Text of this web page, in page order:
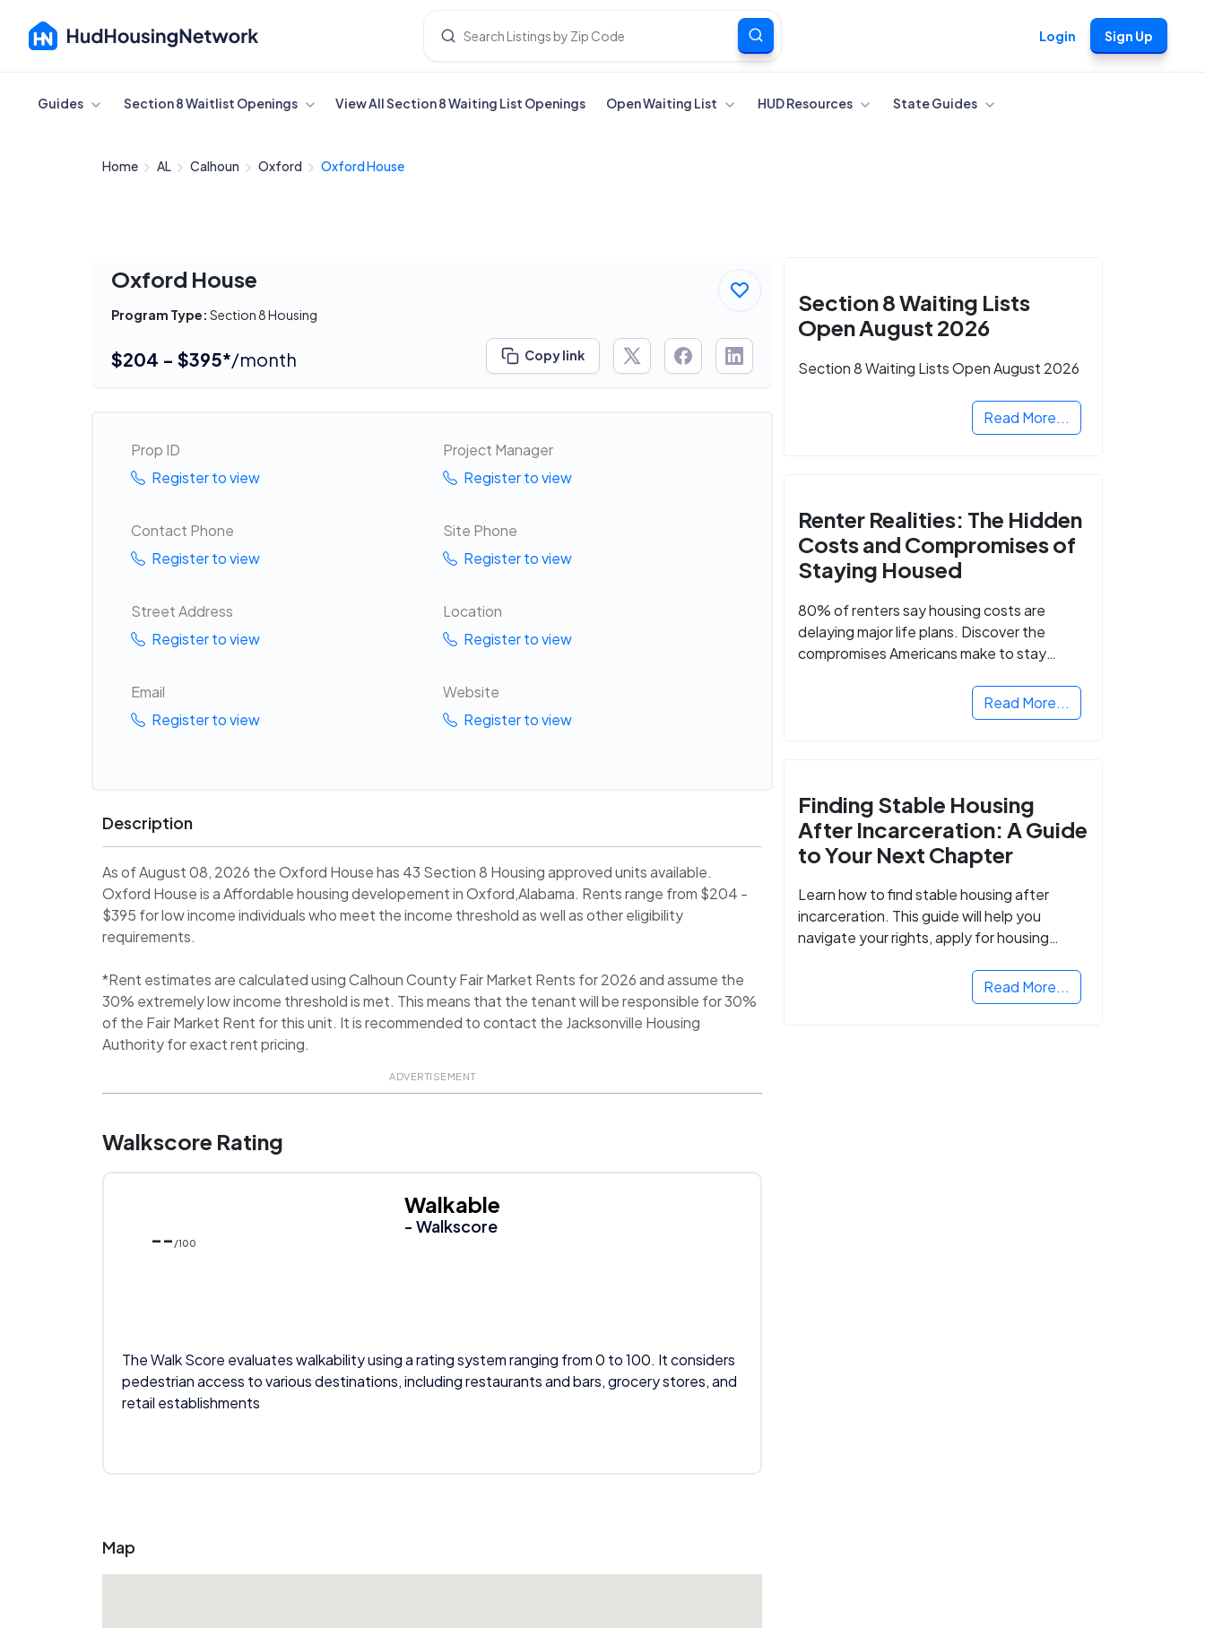
Login Sign Up
Cancel
Guides Section 8 Waitlist Openings View All Section 8 Waiting List Openings Open Waiting List HUD Resources State Guides
Home AL Calhoun Oxford Oxford House
Oxford House
Program Type: Section 8 Housing
$204 - $395*/month Copy link
Prop ID
Register to view
Project Manager
Register to view
Contact Phone
Register to view
Site Phone
Register to view
Street Address
Register to view
Location
Register to view
Email
Register to view
Website
Register to view
Description
As of August 08, 2026 the Oxford House has 43 Section 8 Housing approved units available.
Oxford House is a Affordable housing developement in Oxford,Alabama. Rents range from $204 -
$395 for low income individuals who meet the income threshold as well as other eligibility
requirements.
*Rent estimates are calculated using Calhoun County Fair Market Rents for 2026 and assume the
30% extremely low income threshold is met. This means that the tenant will be responsible for 30%
of the Fair Market Rent for this unit. It is recommended to contact the Jacksonville Housing
Authority for exact rent pricing.
ADVERTISEMENT
Walkscore Rating
-- /100
Walkable
- Walkscore
The Walk Score evaluates walkability using a rating system ranging from 0 to 100. It considers
pedestrian access to various destinations, including restaurants and bars, grocery stores, and
retail establishments
Map
Section 8 Waiting Lists
Open August 2026
Section 8 Waiting Lists Open August 2026
Read More...
Renter Realities: The Hidden
Costs and Compromises of
Staying Housed
80% of renters say housing costs are
delaying major life plans. Discover the
compromises Americans make to stay
Read More...
Finding Stable Housing
After Incarceration: A Guide
to Your Next Chapter
Learn how to find stable housing after
incarceration. This guide will help you
navigate your rights, apply for housing
Read More...